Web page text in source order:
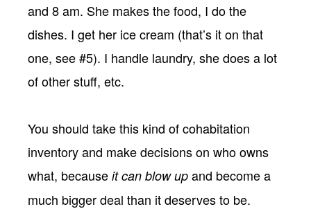
and 8 am. She makes the food, I do the
dishes. I get her ice cream (that’s it on that
one, see #5). I handle laundry, she does a lot
of other stuff, etc.
You should take this kind of cohabitation
inventory and make decisions on who owns
what, because it can blow upand become a
much bigger deal than it deserves to be.